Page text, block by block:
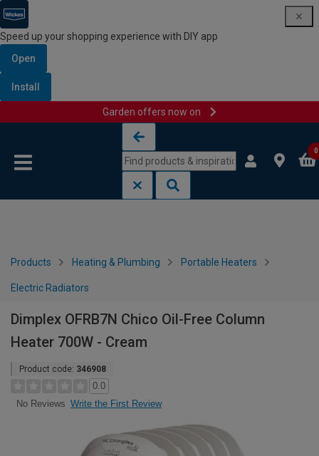
Speed up your shopping experience with DIY app
Open
Install
Garden offers now on
0
Products Heating & Plumbing Portable Heaters
Electric Radiators
Dimplex OFRB7N Chico Oil-Free Column
Heater 700W - Cream
Product code: 346908
0.0
No Reviews Write the First Review